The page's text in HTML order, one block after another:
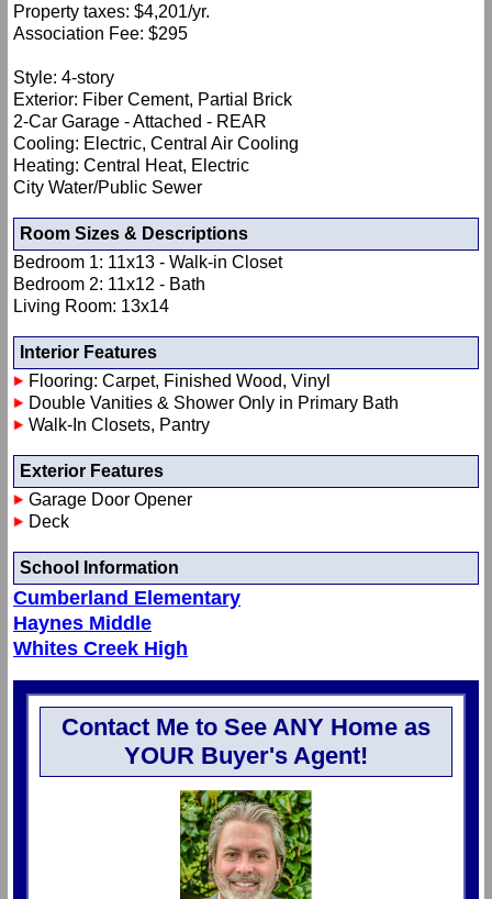
Property taxes: $4,201/yr.
Association Fee: $295
Style: 4-story
Exterior: Fiber Cement, Partial Brick
2-Car Garage - Attached - REAR
Cooling: Electric, Central Air Cooling
Heating: Central Heat, Electric
City Water/Public Sewer
Room Sizes & Descriptions
Bedroom 1: 11x13 - Walk-in Closet
Bedroom 2: 11x12 - Bath
Living Room: 13x14
Interior Features
Flooring: Carpet, Finished Wood, Vinyl
Double Vanities & Shower Only in Primary Bath
Walk-In Closets, Pantry
Exterior Features
Garage Door Opener
Deck
School Information
Cumberland Elementary
Haynes Middle
Whites Creek High
Contact Me to See ANY Home as
YOUR Buyer's Agent!